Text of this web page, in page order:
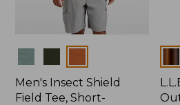
Men's Insect Shield
Field Tee, Short-